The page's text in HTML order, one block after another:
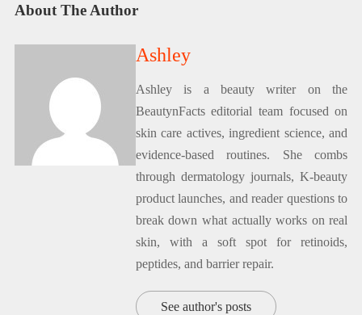
About The Author
Ashley
Ashley is a beauty writer on the
BeautynFacts editorial team focused on
skin care actives, ingredient science, and
evidence-based routines. She combs
through dermatology journals, K-beauty
product launches, and reader questions to
break down what actually works on real
skin, with a soft spot for retinoids,
peptides, and barrier repair.
See author's posts